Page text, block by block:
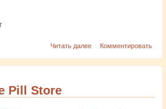
Читать далее Комментировать
Pill Store